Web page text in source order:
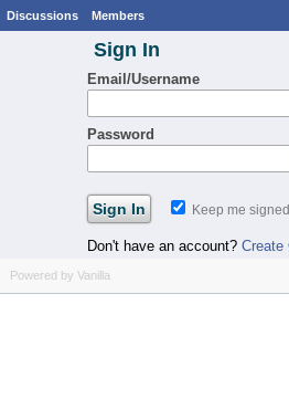
Discussions Members
Sign In
Email/Username
Password
Keep me
Don't have an account? Create
Powered by Vanilla